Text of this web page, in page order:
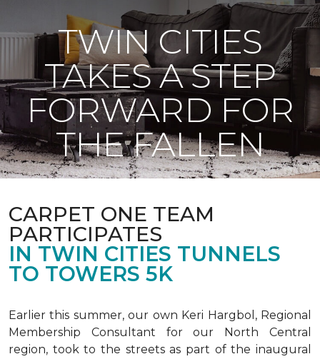
TWIN CITIES
TAKES A STEP
FORWARD FOR
THE FALLEN
CARPET ONE TEAM
PARTICIPATES
IN TWIN CITIES TUNNELS
TO TOWERS 5K
Earlier this summer, our own Keri Hargbol, Regional
Membership Consultant for our North Central
region, took to the streets as part of the inaugural